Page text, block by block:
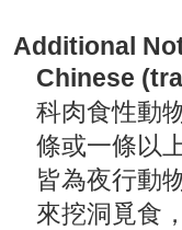
Additional
Chinese
科肉食性動
條或一條以
皆為夜行動
來挖洞覓食